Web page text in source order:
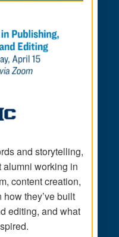
and storytelling,
alumni working in
content creation,
they’ve built
editing, and what